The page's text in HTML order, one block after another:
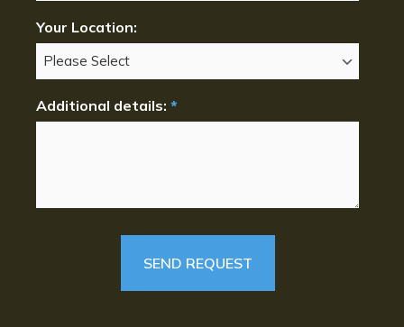
Your Location:
Additional details: *